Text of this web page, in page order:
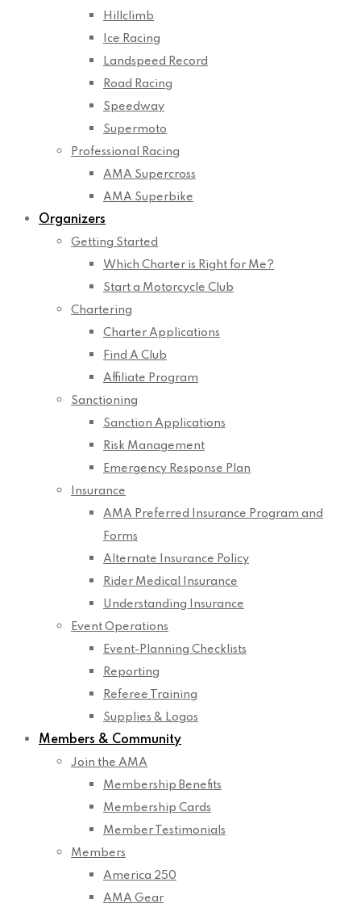
Hillclimb
Ice Racing
Landspeed Record
Road Racing
Speedway
Supermoto
Professional Racing
AMA Supercross
AMA Superbike
Organizers
Getting Started
Which Charter is Right for Me?
Start a Motorcycle Club
Chartering
Charter Applications
Find A Club
Affiliate Program
Sanctioning
Sanction Applications
Risk Management
Emergency Response Plan
Insurance
AMA Preferred Insurance Program and
Forms
Alternate Insurance Policy
Rider Medical Insurance
Understanding Insurance
Event Operations
Event-Planning Checklists
Reporting
Referee Training
Supplies & Logos
Members & Community
Join the AMA
Membership Benefits
Membership Cards
Member Testimonials
Members
America 250
AMA Gear